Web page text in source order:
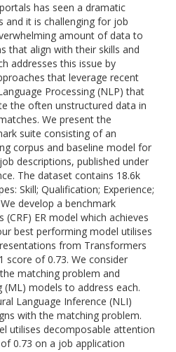
has seen a dramatic
and it is challenging for job
amount of data to
that align with their skills and
addresses this issue by
that leverage recent
Processing (NLP) that
the often unstructured data in
We present the
suite consisting of an
corpus and baseline model for
descriptions, published under
The dataset contains 18.6k
Skill; Qualification; Experience;
develop a benchmark
ER model which achieves
best performing model utilises
from Transformers
score of 0.73. We consider
matching problem and
models to address each.
Language Inference (NLI)
with the matching problem.
utilises decomposable attention
0.73 on a job application